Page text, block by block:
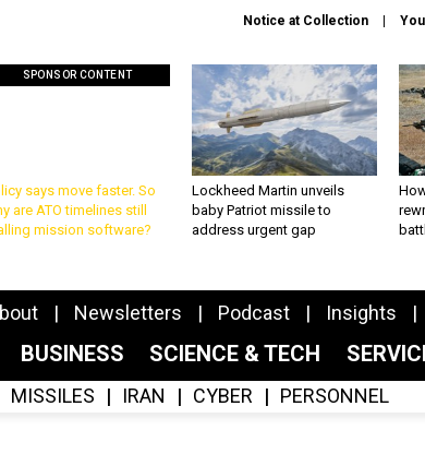
Notice at Collection
SPONSOR CONTENT
says move faster. So
are ATO timelines still
mission software?
Lockheed Martin unveils
baby Patriot missile to
address urgent gap
Newsletters Podcast Insights
BUSINESS SCIENCE & TECH
MISSILES IRAN CYBER PERSONNEL